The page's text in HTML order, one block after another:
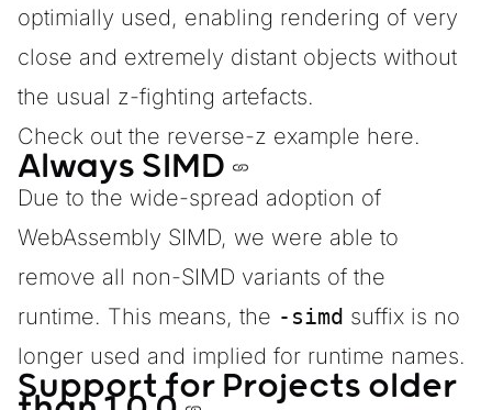
optimially used, enabling rendering of very
close and extremely distant objects without
the usual z-fighting artefacts.
Check out the reverse-z example here.
Always SIMD
Due to the wide-spread adoption of
WebAssembly SIMD, we were able to
remove all non-SIMD variants of the
runtime. This means, the -simd suffix is no
longer used and implied for runtime names.
Support for Projects older